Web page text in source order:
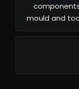
mould and